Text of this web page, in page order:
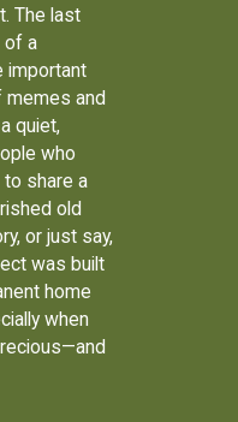
The last
of a
important
and
quiet,
who
share a
old
or just say,
was built
home
when